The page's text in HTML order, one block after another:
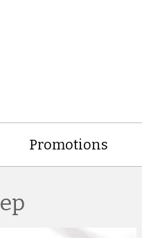
Promotions